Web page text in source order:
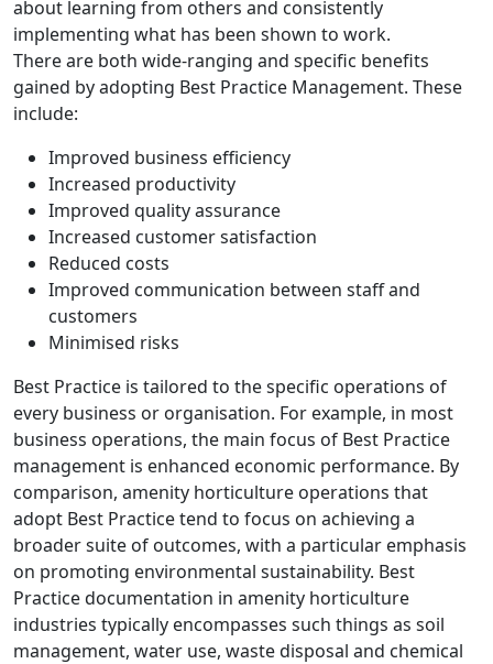
about learning from others and consistently
implementing what has been shown to work.
There are both wide-ranging and specific benefits
gained by adopting Best Practice Management. These
include:
Improved business efficiency
Increased productivity
Improved quality assurance
Increased customer satisfaction
Reduced costs
Improved communication between staff and
customers
Minimised risks
Best Practice is tailored to the specific operations of
every business or organisation. For example, in most
business operations, the main focus of Best Practice
management is enhanced economic performance. By
comparison, amenity horticulture operations that
adopt Best Practice tend to focus on achieving a
broader suite of outcomes, with a particular emphasis
on promoting environmental sustainability. Best
Practice documentation in amenity horticulture
industries typically encompasses such things as soil
management, water use, waste disposal and chemical